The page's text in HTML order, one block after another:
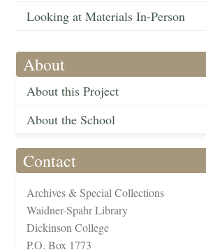
Looking at Materials In-Person
About
About this Project
About the School
Contact
Archives & Special Collections
Waidner-Spahr Library
Dickinson College
P.O. Box 1773